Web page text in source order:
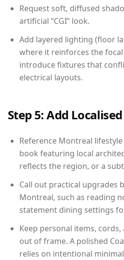
Request soft, diffused
artificial “CGI” look.
Add layered lighting (floor
where it reinforces the
introduce fixtures that
electrical layouts.
Step 5: Add
Reference Montreal
book featuring local
reflects the region, or a
Call out practical upgrades
Montreal, such as reading
statement dining settings
Keep personal items,
out of frame. A polished
relies on intentional